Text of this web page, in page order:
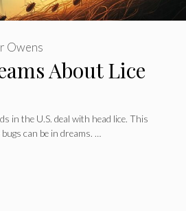
About Lice
Owens
in the U.S. deal with head lice. This
can be in dreams. …